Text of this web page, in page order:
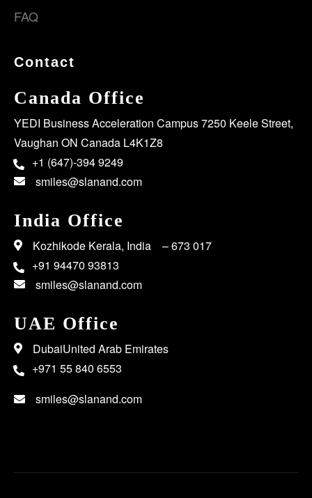
FAQ
Contact
Canada Office
YEDI Business Acceleration Campus 7250 Keele Street,
Vaughan ON Canada L4K1Z8
+1 (647)-394 9249
smiles@slanand.com
India Office
Kozhikode Kerala, India – 673 017
+91 94470 93813
smiles@slanand.com
UAE Office
DubaiUnited Arab Emirates
+971 55 840 6553
smiles@slanand.com